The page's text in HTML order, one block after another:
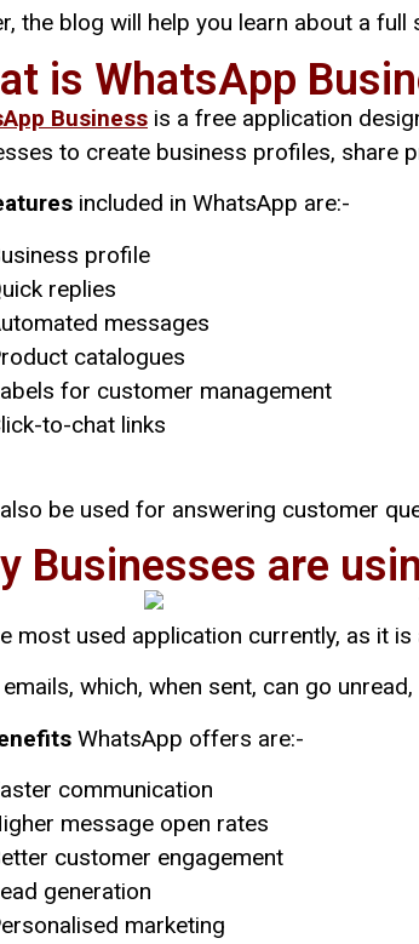
the blog will help you learn about a
is WhatsApp
Business is a free application
to create business profiles, share
included in WhatsApp are:-
profile
replies
messages
catalogues
for customer management
to-chat links
be used for answering customer
Businesses are
most used application currently, as it
emails, which, when sent, can go
WhatsApp offers are:-
communication
message open rates
customer engagement
generation
marketing